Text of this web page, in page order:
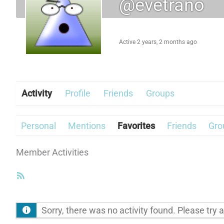
@evetrano
Active 2 years, 2 months ago
Activity Profile Friends Groups
Personal Mentions Favorites Friends
Member Activities
Sorry, there was no activity found. Please try